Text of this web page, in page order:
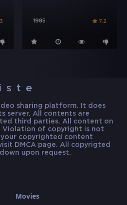
1985 7.2
sharing platform. It does
server. All contents are
third parties. All content on
Violation of copyright is not
copyrighted content
DMCA page. All copyrigted
upon request.
Movies